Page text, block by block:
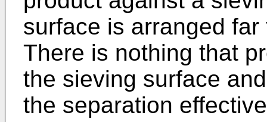
surface is arranged
There is nothing that
the sieving surface
the separation